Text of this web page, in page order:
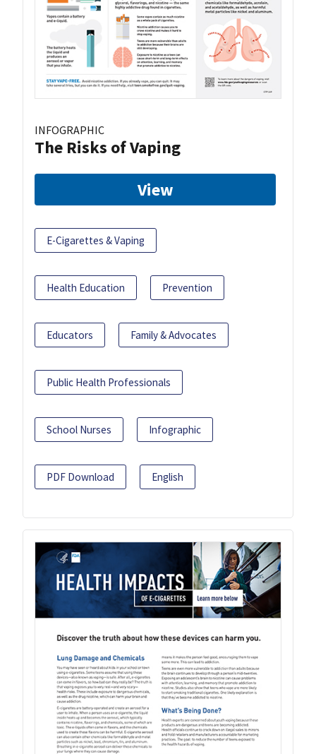
INFOGRAPHIC
The Risks of Vaping
View
E-Cigarettes & Vaping
Health Education Prevention
Educators Family & Advocates
Public Health Professionals
School Nurses Infographic
PDF Download English